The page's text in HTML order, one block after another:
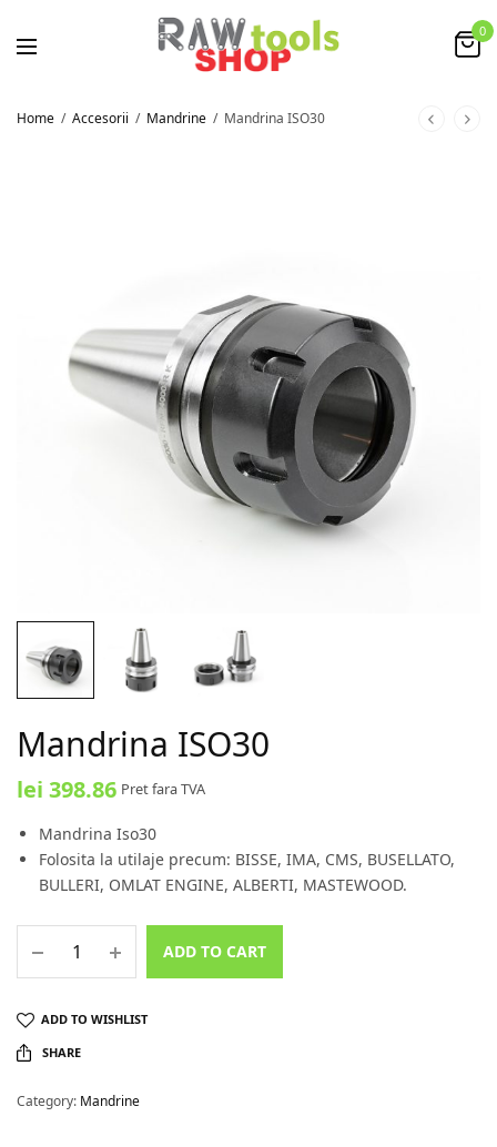
0
Home / Accesorii / Mandrine / Mandrina ISO30
Mandrina ISO30
lei 398.86 Pret fara TVA
Mandrina Iso30
Folosita la utilaje precum: BISSE, IMA, CMS, BUSELLATO,
BULLERI, OMLAT ENGINE, ALBERTI, MASTEWOOD.
ADD TO CART
ADD TO WISHLIST
SHARE
Category: Mandrine